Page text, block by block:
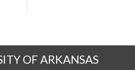
OF ARKANSAS